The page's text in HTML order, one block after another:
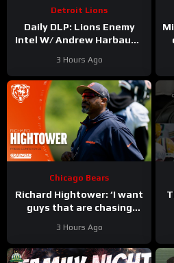
Detroit Lions
Daily DLP: Lions Enemy
Intel W/ Andrew Harbaugh
3 Hours Ago
Chicago Bears
Richard Hightower: ‘I want
guys that are chasing
Conference
3 Hours Ago